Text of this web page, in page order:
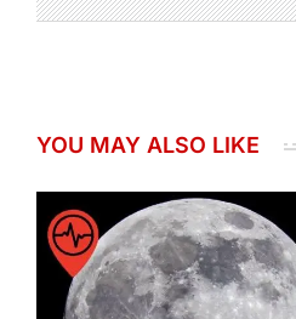
YOU MAY ALSO LIKE